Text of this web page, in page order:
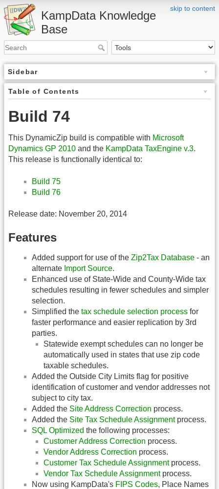
skip to content
KampData Knowledge
Base
Sidebar
Table of Contents
Build 74
This DynamicZip build is compatible with Microsoft
Dynamics GP 2010 and the KampData TaxEngine v.3.
This release is functionally identical to:
Build 75
Build 76
Release date: November 20, 2014
Features
Added support for use of the Zip2Tax Database - an
alternate Import Source.
Enhanced use of State-Wide and County-Wide tax
schedules resulting in fewer schedules and simpler
selection.
Simplified the tax schedule selection process for
faster performance and easier replication by 3rd
parties.
Statewide exempt schedules can no longer be
automatically used in states that use zip code
taxable schedules.
Added the Outside City Limits flag for positive
identification of customer and vendor addresses not
subject to city tax.
Added the Site Address Correction process.
Added the Site Tax Schedule Assignmentprocess.
SQL Optimized the following processes:
Customer Address Correction process.
Vendor Address Correction process.
Customer Tax Schedule Assignmentprocess.
Vendor Tax Schedule Assignmentprocess.
Now using KampData's FIPS Codes, Place Names